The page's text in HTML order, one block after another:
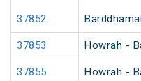
37852
37853 Howrah -
37855 Howrah -